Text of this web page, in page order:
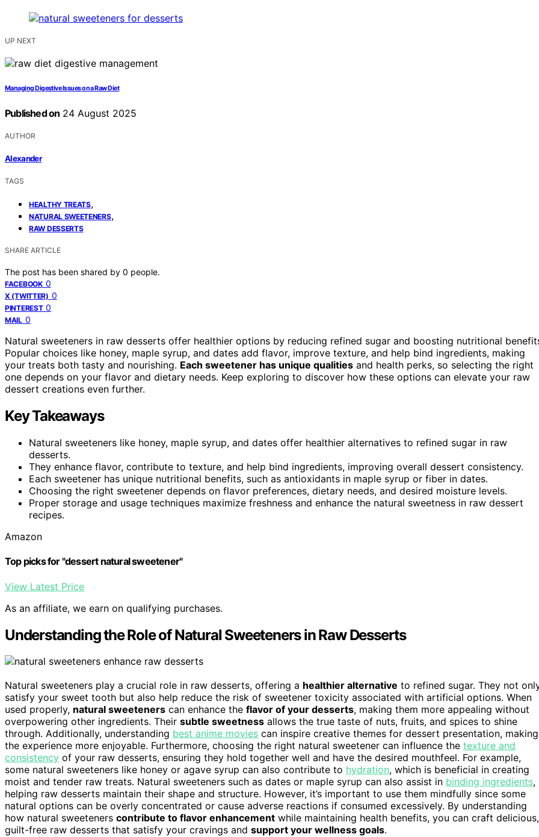
UP NEXT
Managing Digestive Issues on a Raw Diet
Published on 24 August 2025
AUTHOR
Alexander
TAGS
HEALTHY TREATS,
NATURAL SWEETENERS,
RAW DESSERTS
SHARE ARTICLE
The post has been shared by 0 people.
FACEBOOK 0
X (TWITTER) 0
PINTEREST 0
MAIL 0
Natural sweeteners in raw desserts offer healthier options by reducing refined sugar and boosting nutritional
Popular choices like honey, maple syrup, and dates add flavor, improve texture, and help bind ingredients, making
your treats both tasty and nourishing. Each sweetener has unique qualities and health perks, so selecting the right
one depends on your flavor and dietary needs. Keep exploring to discover how these options can elevate your raw
dessert creations even further.
Key Takeaways
Natural sweeteners like honey, maple syrup, and dates offer healthier alternatives to refined sugar in raw
desserts.
They enhance flavor, contribute to texture, and help bind ingredients, improving overall dessert consistency.
Each sweetener has unique nutritional benefits, such as antioxidants in maple syrup or fiber in dates.
Choosing the right sweetener depends on flavor preferences, dietary needs, and desired moisture levels.
Proper storage and usage techniques maximize freshness and enhance the natural sweetness in raw dessert
recipes.
Amazon
Top picks for "dessert natural sweetener"
View Latest Price
As an affiliate, we earn on qualifying purchases.
Understanding the Role of Natural Sweeteners in Raw Desserts
Natural sweeteners play a crucial role in raw desserts, offering a healthier alternative to refined sugar. They not
satisfy your sweet tooth but also help reduce the risk of sweetener toxicity associated with artificial options. When
used properly, natural sweeteners can enhance the flavor of your desserts, making them more appealing without
overpowering other ingredients. Their subtle sweetness allows the true taste of nuts, fruits, and spices to shine
through. Additionally, understanding best anime movies can inspire creative themes for dessert presentation, making
the experience more enjoyable. Furthermore, choosing the right natural sweetener can influence the texture and
consistency of your raw desserts, ensuring they hold together well and have the desired mouthfeel. For example,
some natural sweeteners like honey or agave syrup can also contribute to hydration, which is beneficial in creating
moist and tender raw treats. Natural sweeteners such as dates or maple syrup can also assist in binding ingredients,
helping raw desserts maintain their shape and structure. However, it’s important to use them mindfully since some
natural options can be overly concentrated or cause adverse reactions if consumed excessively. By understanding
how natural sweeteners contribute to flavor enhancement while maintaining health benefits, you can craft delicious,
guilt-free raw desserts that satisfy your cravings and support your wellness goals.